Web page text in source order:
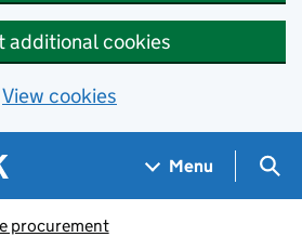
additional cookies
View cookies
Menu
procurement